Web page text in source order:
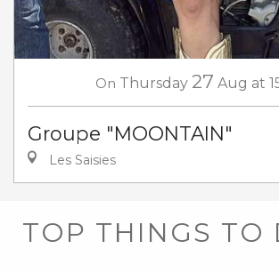
On Thursday 27 Aug at
Groupe "MOONTAIN"
Les Saisies
TOP THINGS TO